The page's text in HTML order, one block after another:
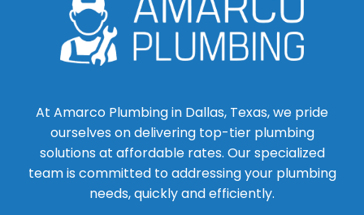
At Amarco Plumbing in Dallas, Texas, we pride
ourselves on delivering top-tier plumbing
solutions at affordable rates. Our specialized
team is committed to addressing your plumbing
needs, quickly and efficiently.